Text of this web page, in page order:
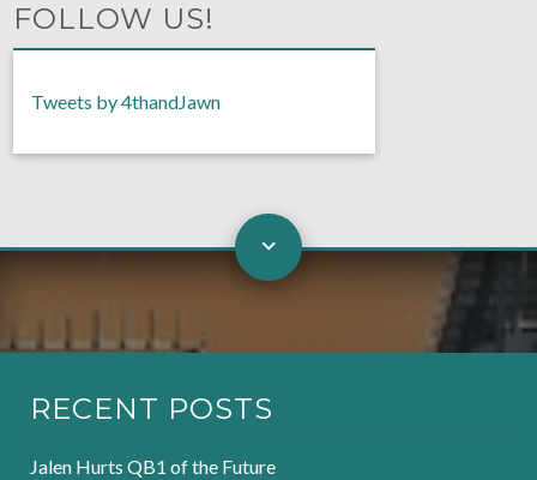
FOLLOW US!
Tweets by 4thandJawn
RECENT POSTS
Jalen Hurts QB1 of the Future